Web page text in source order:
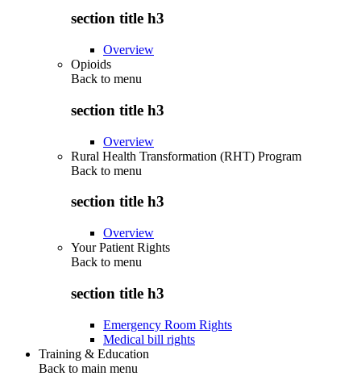
section title h3
Overview
Opioids
Back to menu
section title h3
Overview
Rural Health Transformation (RHT) Program
Back to menu
section title h3
Overview
Your Patient Rights
Back to menu
section title h3
Emergency Room Rights
Medical bill rights
Training & Education
Back to main menu